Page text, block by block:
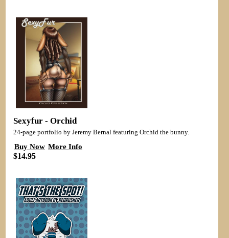
Sexyfur - Orchid
24-page portfolio by Jeremy Bernal featuring Orchid the bunny.
Buy Now More Info
$14.95